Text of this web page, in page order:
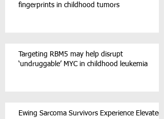
fingerprints in childhood tumors
Targeting RBM5 may help disrupt
‘undruggable’ MYC in childhood leukemia
Ewing Sarcoma Survivors Experience Elevated